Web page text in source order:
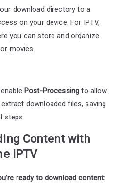
download directory to a
on your device. For IPTV,
you can store and organize
movies.
enable Post-Processing to allow
downloaded files, saving
steps.
Content with
IPTV
ready to download content: